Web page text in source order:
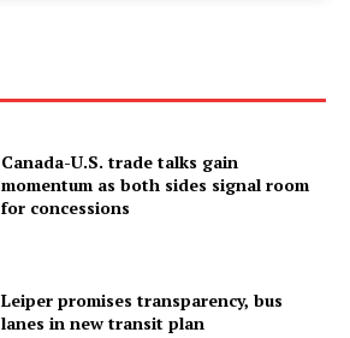
Canada-U.S. trade talks gain
momentum as both sides signal room
for concessions
Leiper promises transparency, bus
lanes in new transit plan